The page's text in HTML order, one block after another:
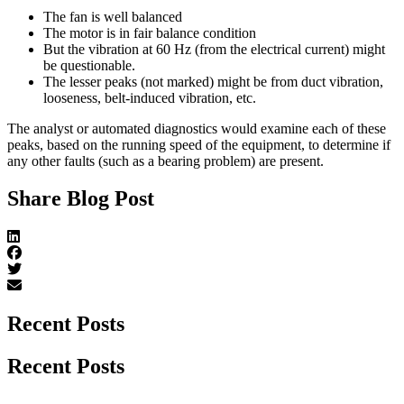
The fan is well balanced
The motor is in fair balance condition
But the vibration at 60 Hz (from the electrical current) might
be questionable.
The lesser peaks (not marked) might be from duct vibration,
looseness, belt-induced vibration, etc.
The analyst or automated diagnostics would examine each of these
peaks, based on the running speed of the equipment, to determine if
any other faults (such as a bearing problem) are present.
Share Blog Post
Recent Posts
Recent Posts